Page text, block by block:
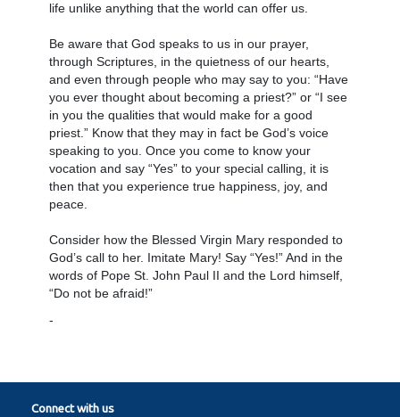
life unlike anything that the world can offer us.
Be aware that God speaks to us in our prayer,
through Scriptures, in the quietness of our hearts,
and even through people who may say to you: “Have
you ever thought about becoming a priest?” or “I see
in you the qualities that would make for a good
priest.” Know that they may in fact be God’s voice
speaking to you. Once you come to know your
vocation and say “Yes” to your special calling, it is
then that you experience true happiness, joy, and
peace.
Consider how the Blessed Virgin Mary responded to
God’s call to her. Imitate Mary! Say “Yes!” And in the
words of Pope St. John Paul II and the Lord himself,
“Do not be afraid!”
-
Connect with us